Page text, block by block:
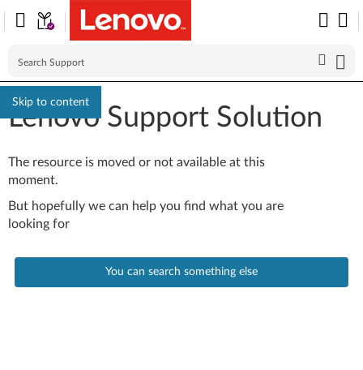
Skip to content
Lenovo Support Solution
The resource is moved or not available at this
moment.
But hopefully we can help you find what you are
looking for
You can search something else